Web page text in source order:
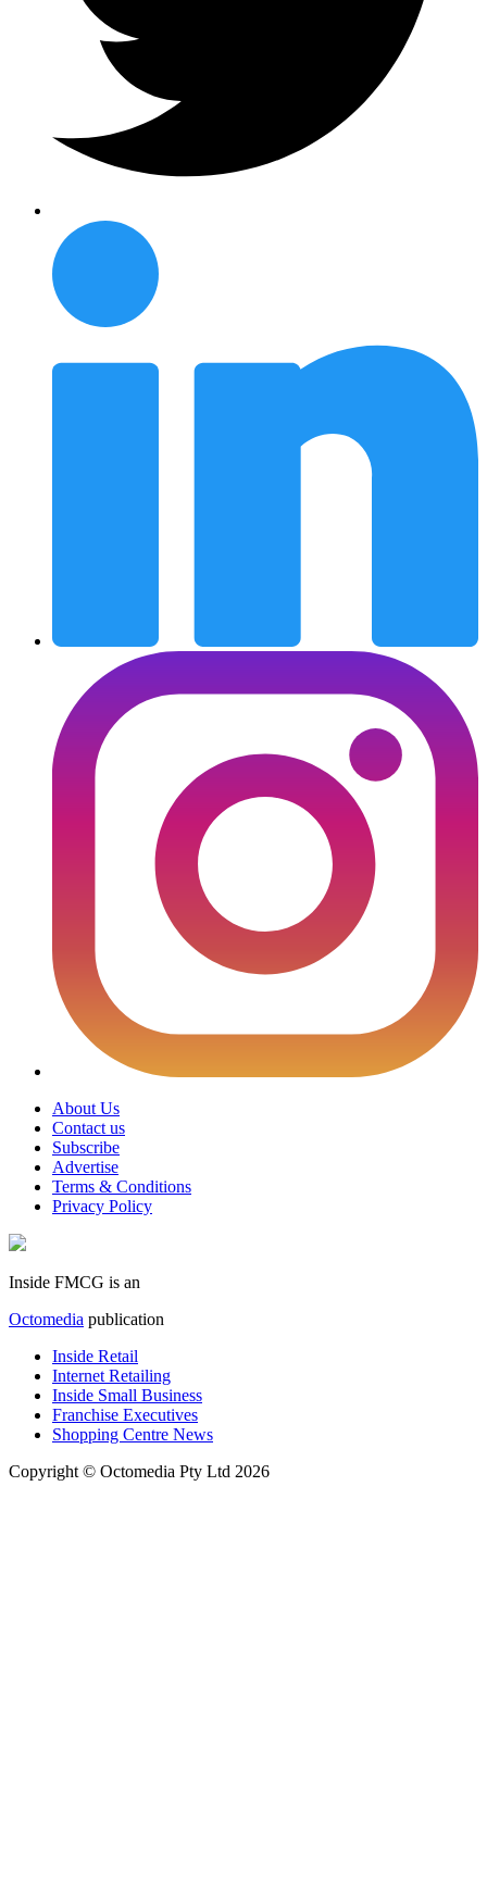
About Us
Contact us
Subscribe
Advertise
Terms & Conditions
Privacy Policy
Inside FMCG is an
Octomedia publication
Inside Retail
Internet Retailing
Inside Small Business
Franchise Executives
Shopping Centre News
Copyright © Octomedia Pty Ltd 2026